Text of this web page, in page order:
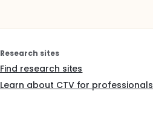
Research sites
Find research sites
Learn about CTV for professionals